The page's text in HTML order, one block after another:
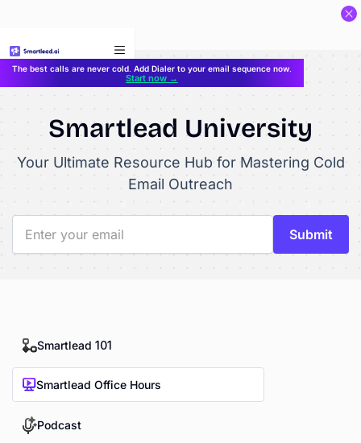
The best calls are never cold. Add Dialer to your email sequence now.
Start now →
Smartlead University
Your Ultimate Resource Hub for Mastering Cold
Email Outreach
Smartlead 101
Smartlead Office Hours
Podcast